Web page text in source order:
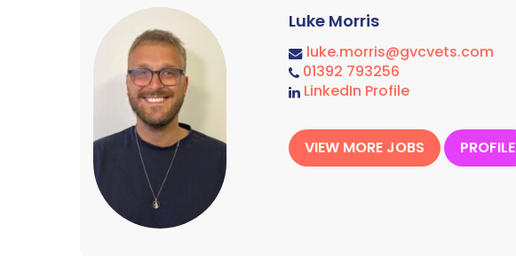
Luke Morris
luke.morris@gvcvets.com
01392 793256
LinkedIn Profile
VIEW MORE JOBS PROFILE